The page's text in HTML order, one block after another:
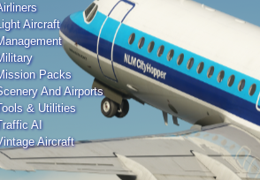
Aircraft
Packs
And Airports
& Utilities
AI
Aircraft